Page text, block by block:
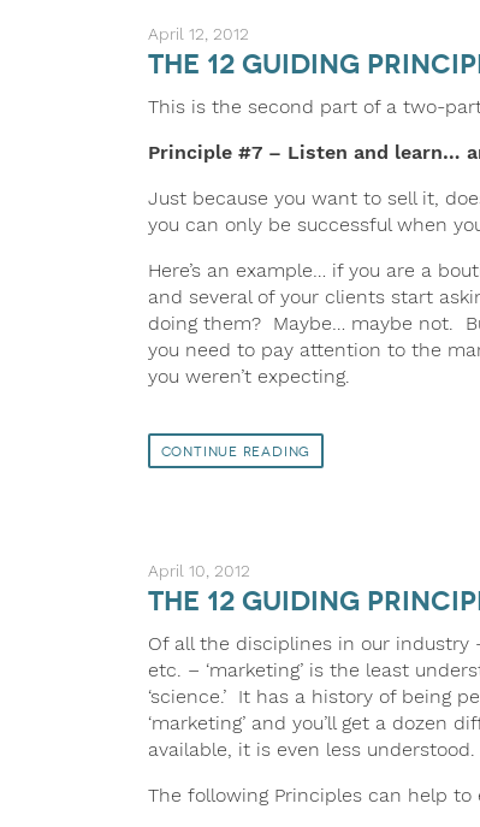
April 12, 2012
The 12 Guiding
This is the second part of a two-part
Principle #7 – Listen and learn…
Just because you want to sell it,
you can only be successful when
Here’s an example… if you are a
and several of your clients start
doing them? Maybe… maybe not.
you need to pay attention to the
you weren’t expecting.
Continue Reading
April 10, 2012
The 12 Guiding
Of all the disciplines in our industry
etc. – ‘marketing’ is the least
‘science.’ It has a history of being
‘marketing’ and you’ll get a
available, it is even less understood.
The following Principles can help